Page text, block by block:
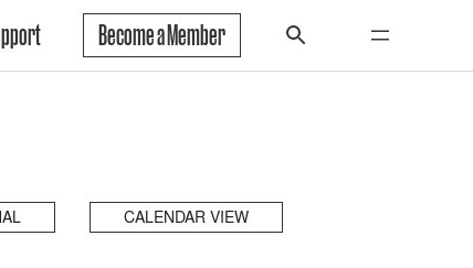
Become a Member
CALENDAR VIEW